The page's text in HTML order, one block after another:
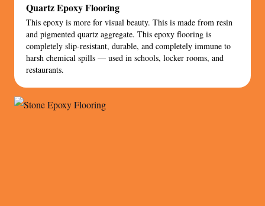
Quartz Epoxy Flooring
This epoxy is more for visual beauty. This is made from resin
and pigmented quartz aggregate. This epoxy flooring is
completely slip-resistant, durable, and completely immune to
harsh chemical spills — used in schools, locker rooms, and
restaurants.